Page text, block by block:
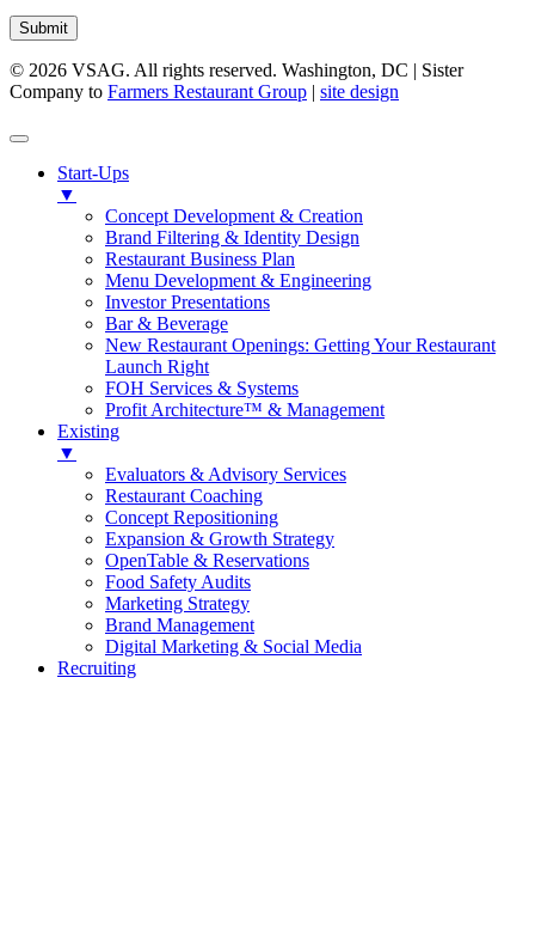
Submit
© 2026 VSAG. All rights reserved. Washington, DC | Sister
Company to Farmers Restaurant Group | site design
Start-Ups
▼
Concept Development & Creation
Brand Filtering & Identity Design
Restaurant Business Plan
Menu Development & Engineering
Investor Presentations
Bar & Beverage
New Restaurant Openings: Getting Your Restaurant
Launch Right
FOH Services & Systems
Profit Architecture™ & Management
Existing
▼
Evaluators & Advisory Services
Restaurant Coaching
Concept Repositioning
Expansion & Growth Strategy
OpenTable & Reservations
Food Safety Audits
Marketing Strategy
Brand Management
Digital Marketing & Social Media
Recruiting